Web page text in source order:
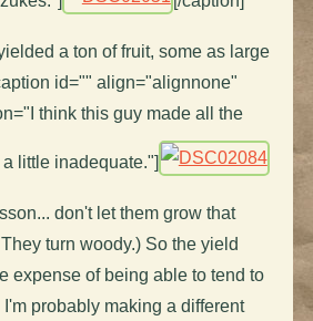
a ton of fruit, some as large
id="" align="alignnone"
think this guy made all the
little inadequate."]
don't let them grow that
turn woody.) So the yield
expense of being able to tend to
probably making a different